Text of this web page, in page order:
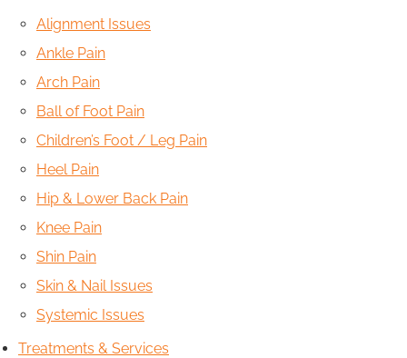
Alignment Issues
Ankle Pain
Arch Pain
Ball of Foot Pain
Children’s Foot / Leg Pain
Heel Pain
Hip & Lower Back Pain
Knee Pain
Shin Pain
Skin & Nail Issues
Systemic Issues
Treatments & Services